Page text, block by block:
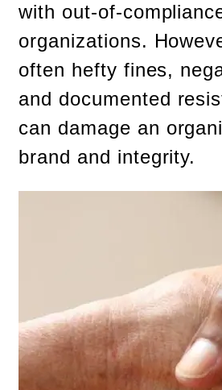
with out-of-
organizations.
often hefty fines,
and documented
can damage an
brand and integrity.